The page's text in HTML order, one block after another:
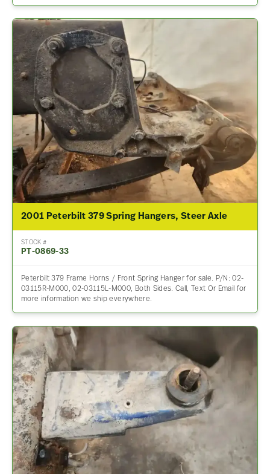
2001 Peterbilt 379 Spring Hangers, Steer Axle
STOCK #
PT-0869-33
Peterbilt 379 Frame Horns / Front Spring Hanger for sale. P/N: 02-
03115R-M000, 02-03115L-M000, Both Sides. Call, Text Or Email for
more information we ship everywhere.